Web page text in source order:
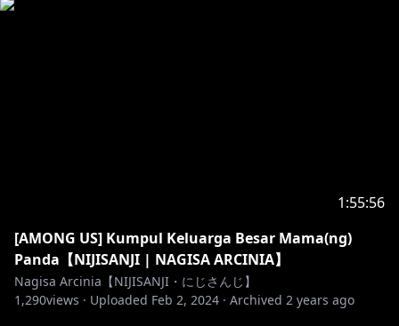
some rules!
- Don't spam chat.
- Don't use inappropriate words.
- PLEASE DON'T BACK SEATING, even though it is
1:55:56
[AMONG US] Kumpul Keluarga Besar Mama(ng)
Panda【NIJISANJI | NAGISA ARCINIA】
Nagisa Arcinia【NIJISANJI・にじさんじ】
1,290views · Uploaded Feb 2, 2024 · Archived 2 years ago